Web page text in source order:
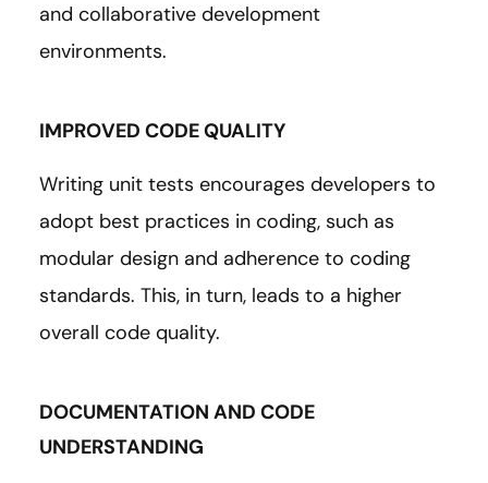
and collaborative development
environments.
IMPROVED CODE QUALITY
Writing unit tests encourages developers to
adopt best practices in coding, such as
modular design and adherence to coding
standards. This, in turn, leads to a higher
overall code quality.
DOCUMENTATION AND CODE
UNDERSTANDING